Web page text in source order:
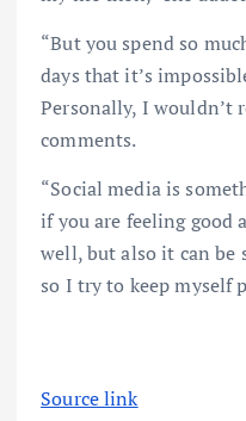
“But you spend so
days that it’s
Personally, I wouldn’t
comments.
“Social media is
if you are feeling good
well, but also it can be
so I try to keep myself
Source link